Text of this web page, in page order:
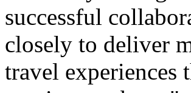
successful
closely to deliver
travel experiences